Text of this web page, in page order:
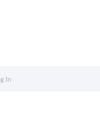
In